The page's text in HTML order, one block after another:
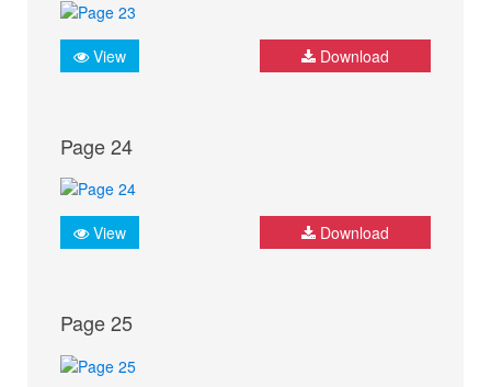
View Download
Page 24
View Download
Page 25